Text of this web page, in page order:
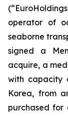
operator of
seaborne
signed a
acquire, a
with capacity
Korea, from
purchased for